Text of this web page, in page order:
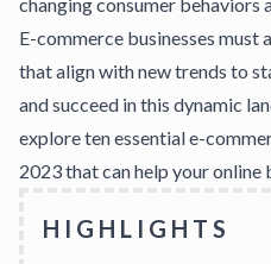
E-commerce businesses must
that align with new trends to
and succeed in this dynamic
explore ten essential e-
2023 that can help your online
HIGHLIGHTS